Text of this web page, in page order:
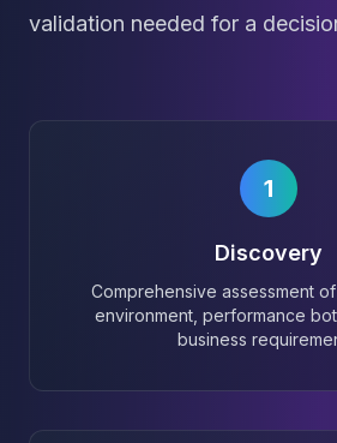
validation needed for a
1
Discovery
Comprehensive assessment
environment, performance
business